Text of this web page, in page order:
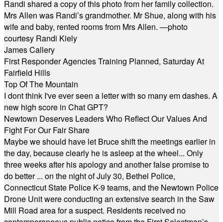
Randi shared a copy of this photo from her family collection.
Mrs Allen was Randi’s grandmother. Mr Shue, along with his
wife and baby, rented rooms from Mrs Allen. —photo
courtesy Randi Kiely
James Callery
First Responder Agencies Training Planned, Saturday At
Fairfield Hills
Top Of The Mountain
I dont think I've ever seen a letter with so many em dashes. A
new high score in Chat GPT?
Newtown Deserves Leaders Who Reflect Our Values And
Fight For Our Fair Share
Maybe we should have let Bruce shift the meetings earlier in
the day, because clearly he is asleep at the wheel... Only
three weeks after his apology and another false promise to
do better ... on the night of July 30, Bethel Police,
Connecticut State Police K-9 teams, and the Newtown Police
Drone Unit were conducting an extensive search in the Saw
Mill Road area for a suspect. Residents received no